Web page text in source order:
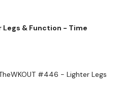
& Function - Time
#446 - Lighter Legs